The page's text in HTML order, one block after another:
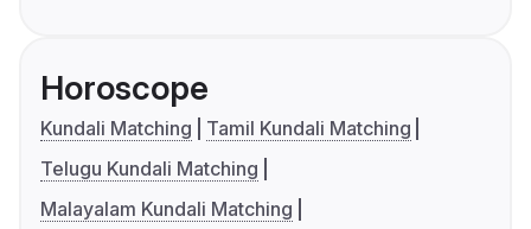
Horoscope
Kundali Matching
Tamil Kundali Matching
Telugu Kundali Matching
Malayalam Kundali Matching